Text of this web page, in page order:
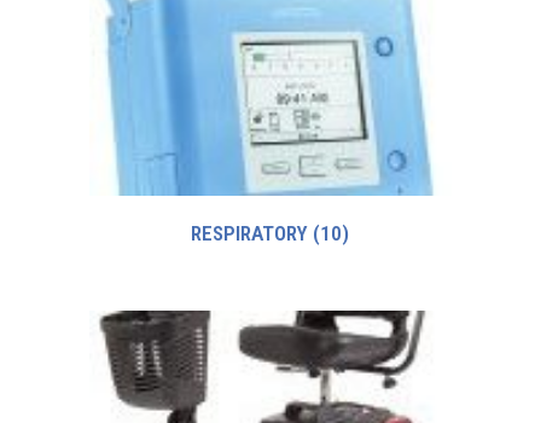
RESPIRATORY (10)